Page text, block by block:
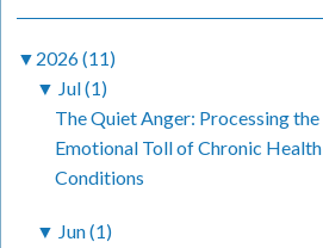
▼ 2026 (11)
▼ Jul (1)
The Quiet Anger: Processing the
Emotional Toll of Chronic Health
Conditions
▼ Jun (1)